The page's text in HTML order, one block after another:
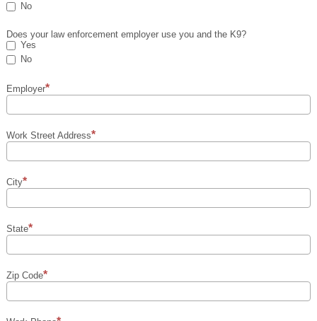
No
Does your law enforcement employer use you and the K9?
Yes
No
Employer
Work Street Address
City
State
Zip Code